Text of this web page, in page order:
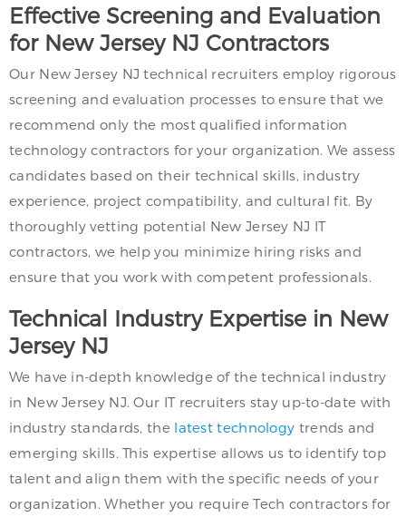
Effective Screening and Evaluation
for New Jersey NJ Contractors
Our New Jersey NJ technical recruiters employ rigorous
screening and evaluation processes to ensure that we
recommend only the most qualified information
technology contractors for your organization. We assess
candidates based on their technical skills, industry
experience, project compatibility, and cultural fit. By
thoroughly vetting potential New Jersey NJ IT
contractors, we help you minimize hiring risks and
ensure that you work with competent professionals.
Technical Industry Expertise in New
Jersey NJ
We have in-depth knowledge of the technical industry
in New Jersey NJ. Our IT recruiters stay up-to-date with
industry standards, the latest technology trends and
emerging skills. This expertise allows us to identify top
talent and align them with the specific needs of your
organization. Whether you require Tech contractors for